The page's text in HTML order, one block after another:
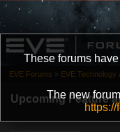
These forums
The new
Upcoming Feature
EVE Forums » EVE